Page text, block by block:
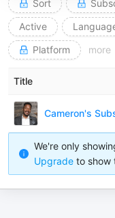
Sort
Active
Platform
more
Title
Cameron's
We're only
Upgrade to show